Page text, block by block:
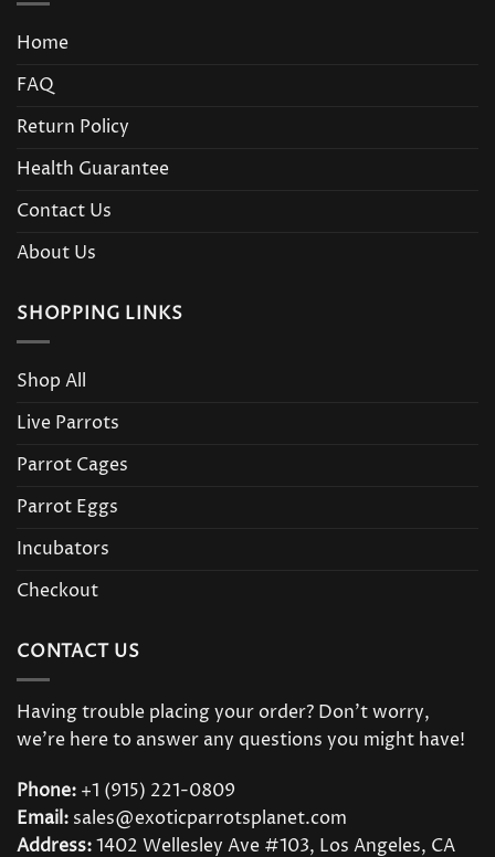
Home
FAQ
Return Policy
Health Guarantee
Contact Us
About Us
SHOPPING LINKS
Shop All
Live Parrots
Parrot Cages
Parrot Eggs
Incubators
Checkout
CONTACT US
Having trouble placing your order? Don’t worry,
we’re here to answer any questions you might have!
Phone: +1 (915) 221-0809
Email: sales@exoticparrotsplanet.com
Address:1402 Wellesley Ave #103, Los Angeles, CA